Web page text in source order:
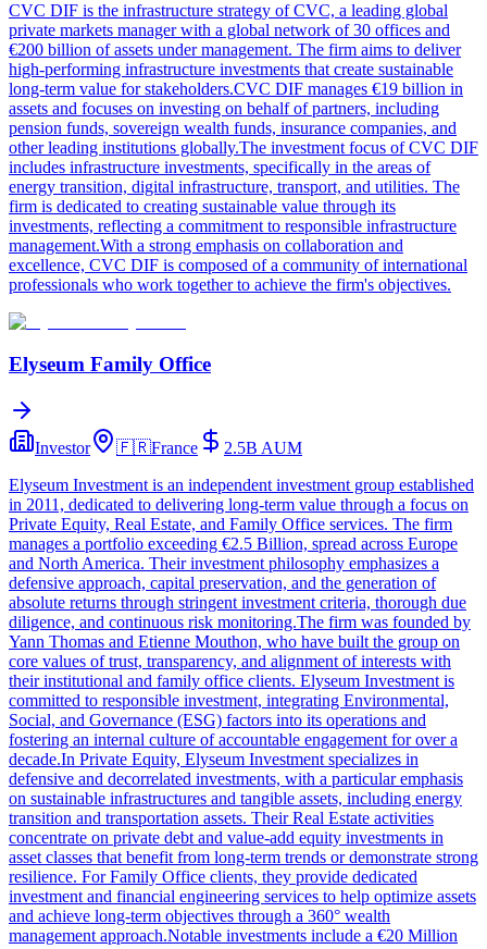
CVC DIF is the infrastructure strategy of CVC, a leading global
private markets manager with a global network of 30 offices and
€200 billion of assets under management. The firm aims to deliver
high-performing infrastructure investments that create sustainable
long-term value for stakeholders.CVC DIF manages €19 billion in
assets and focuses on investing on behalf of partners, including
pension funds, sovereign wealth funds, insurance companies, and
other leading institutions globally.The investment focus of CVC DIF
includes infrastructure investments, specifically in the areas of
energy transition, digital infrastructure, transport, and utilities. The
firm is dedicated to creating sustainable value through its
investments, reflecting a commitment to responsible infrastructure
management.With a strong emphasis on collaboration and
excellence, CVC DIF is composed of a community of international
professionals who work together to achieve the firm's objectives.
Elyseum Family Office
Investor 🇫🇷France 2.5B AUM
Elyseum Investment is an independent investment group established
in 2011, dedicated to delivering long-term value through a focus on
Private Equity, Real Estate, and Family Office services. The firm
manages a portfolio exceeding €2.5 Billion, spread across Europe
and North America. Their investment philosophy emphasizes a
defensive approach, capital preservation, and the generation of
absolute returns through stringent investment criteria, thorough due
diligence, and continuous risk monitoring.The firm was founded by
Yann Thomas and Etienne Mouthon, who have built the group on
core values of trust, transparency, and alignment of interests with
their institutional and family office clients. Elyseum Investment is
committed to responsible investment, integrating Environmental,
Social, and Governance (ESG) factors into its operations and
fostering an internal culture of accountable engagement for over a
decade.In Private Equity, Elyseum Investment specializes in
defensive and decorrelated investments, with a particular emphasis
on sustainable infrastructures and tangible assets, including energy
transition and transportation assets. Their Real Estate activities
concentrate on private debt and value-add equity investments in
asset classes that benefit from long-term trends or demonstrate strong
resilience. For Family Office clients, they provide dedicated
investment and financial engineering services to help optimize assets
and achieve long-term objectives through a 360° wealth
management approach.Notable investments include a €20 Million